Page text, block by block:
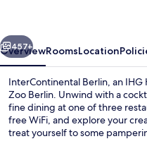
Next
457+
OverviewRoomsLocation
InterContinental Berlin, an
Zoo Berlin. Unwind with a
fine dining at one of three
free WiFi, and explore your
treat yourself to some